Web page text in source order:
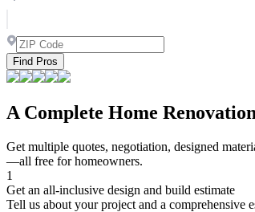
Find Pros
A Complete Home
Get multiple quotes, negotiation, designed
—all free for homeowners.
1
Get an all-inclusive design and build estimate
Tell us about your project and a comprehensive